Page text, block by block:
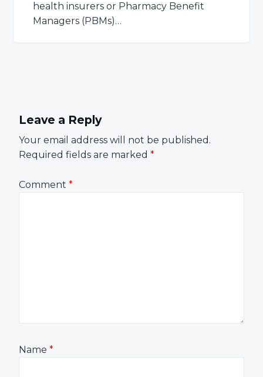
health insurers or Pharmacy Benefit
Managers (PBMs)…
Leave a Reply
Your email address will not be published.
Required fields are marked *
Comment *
Name *